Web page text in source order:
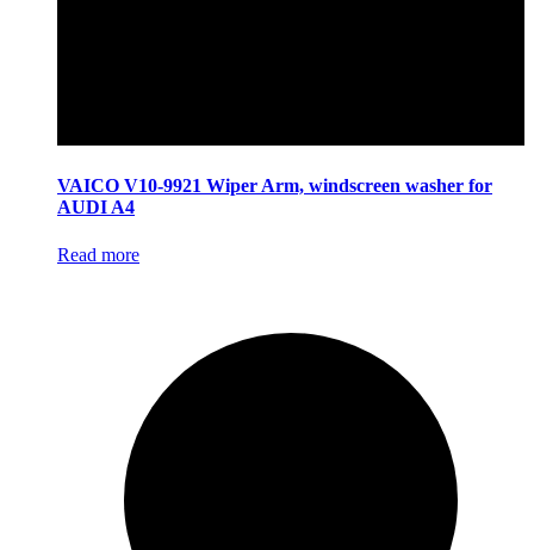
VAICO V10-9921 Wiper Arm, windscreen washer for
AUDI A4
Read more